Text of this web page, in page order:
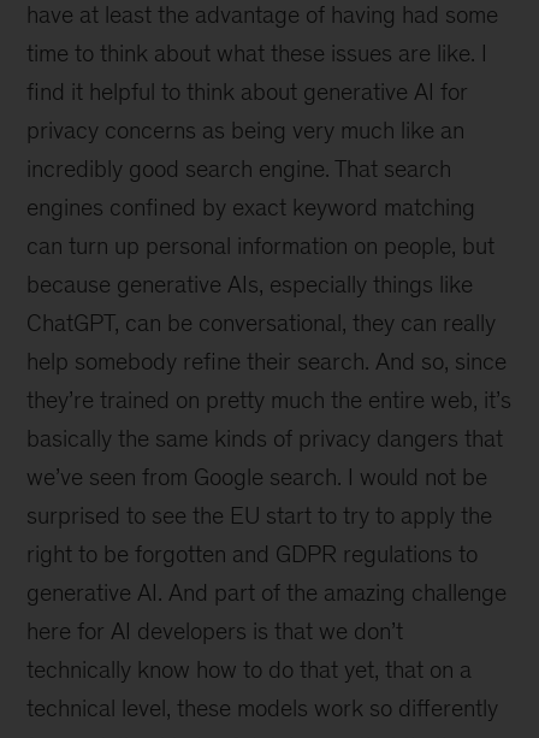
have at least the advantage of having had some
time to think about what these issues are like. I
find it helpful to think about generative AI for
privacy concerns as being very much like an
incredibly good search engine. That search
engines confined by exact keyword matching
can turn up personal information on people, but
because generative AIs, especially things like
ChatGPT, can be conversational, they can really
help somebody refine their search. And so, since
they’re trained on pretty much the entire web, it’s
basically the same kinds of privacy dangers that
we’ve seen from Google search. I would not be
surprised to see the EU start to try to apply the
right to be forgotten and GDPR regulations to
generative AI. And part of the amazing challenge
here for AI developers is that we don’t
technically know how to do that yet, that on a
technical level, these models work so differently